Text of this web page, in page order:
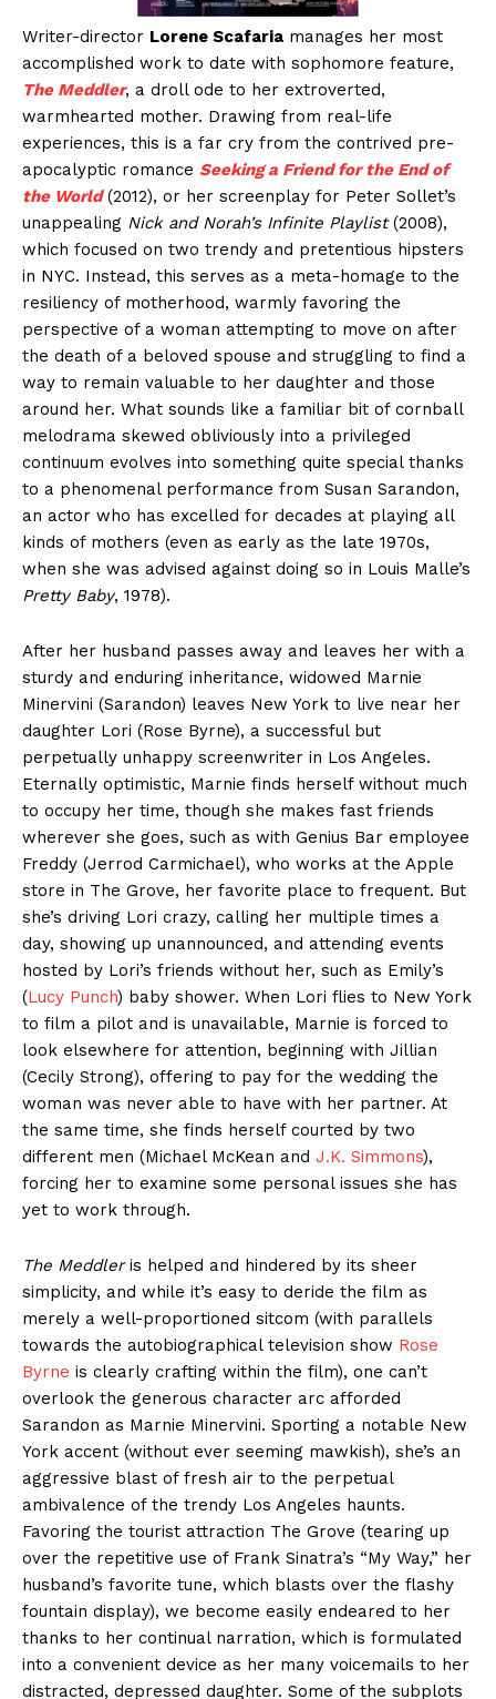
Writer-director Lorene Scafaria manages her most
accomplished work to date with sophomore feature,
The Meddler, a droll ode to her extroverted,
warmhearted mother. Drawing from real-life
experiences, this is a far cry from the contrived pre-
apocalyptic romance Seeking a Friend for the End of
the World(2012), or her screenplay for Peter Sollet’s
unappealing Nick and Norah’s Infinite Playlist(2008),
which focused on two trendy and pretentious hipsters
in NYC. Instead, this serves as a meta-homage to the
resiliency of motherhood, warmly favoring the
perspective of a woman attempting to move on after
the death of a beloved spouse and struggling to find a
way to remain valuable to her daughter and those
around her. What sounds like a familiar bit of cornball
melodrama skewed obliviously into a privileged
continuum evolves into something quite special thanks
to a phenomenal performance from Susan Sarandon,
an actor who has excelled for decades at playing all
kinds of mothers (even as early as the late 1970s,
when she was advised against doing so in Louis Malle’s
Pretty Baby, 1978).
After her husband passes away and leaves her with a
sturdy and enduring inheritance, widowed Marnie
Minervini (Sarandon) leaves New York to live near her
daughter Lori (Rose Byrne), a successful but
perpetually unhappy screenwriter in Los Angeles.
Eternally optimistic, Marnie finds herself without much
to occupy her time, though she makes fast friends
wherever she goes, such as with Genius Bar employee
Freddy (Jerrod Carmichael), who works at the Apple
store in The Grove, her favorite place to frequent. But
she’s driving Lori crazy, calling her multiple times a
day, showing up unannounced, and attending events
hosted by Lori’s friends without her, such as Emily’s
(Lucy Punch) baby shower. When Lori flies to New York
to film a pilot and is unavailable, Marnie is forced to
look elsewhere for attention, beginning with Jillian
(Cecily Strong), offering to pay for the wedding the
woman was never able to have with her partner. At
the same time, she finds herself courted by two
different men (Michael McKean and J.K. Simmons),
forcing her to examine some personal issues she has
yet to work through.
The Meddleris helped and hindered by its sheer
simplicity, and while it’s easy to deride the film as
merely a well-proportioned sitcom (with parallels
towards the autobiographical television show Rose
Byrne is clearly crafting within the film), one can’t
overlook the generous character arc afforded
Sarandon as Marnie Minervini. Sporting a notable New
York accent (without ever seeming mawkish), she’s an
aggressive blast of fresh air to the perpetual
ambivalence of the trendy Los Angeles haunts.
Favoring the tourist attraction The Grove (tearing up
over the repetitive use of Frank Sinatra’s “My Way,” her
husband’s favorite tune, which blasts over the flashy
fountain display), we become easily endeared to her
thanks to her continual narration, which is formulated
into a convenient device as her many voicemails to her
distracted, depressed daughter. Some of the subplots